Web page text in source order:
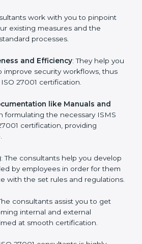
provided by ISO 27001
Saharaare:
work with you to pinpoint
existing measures and the
processes.
and Efficiency: They help
to improve security workflows,
ISO 27001 certification.
formulating the necessary ISMS
certification, providing
: The consultants help you
needed by employees in order
with the set rules and